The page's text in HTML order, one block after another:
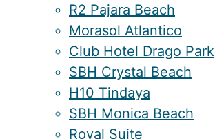
R2 Pajara Beach
Morasol Atlantico
Club Hotel Drago Park
SBH Crystal Beach
H10 Tindaya
SBH Monica Beach
Royal Suite